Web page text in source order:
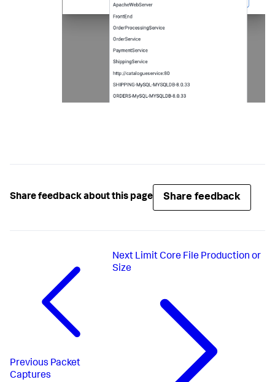
Share feedback about this page Share feedback
Previous Packet
Captures
Next Limit Core File Production or
Size